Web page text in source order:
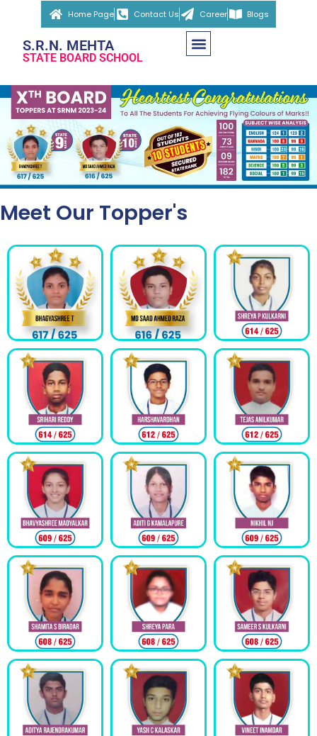
Home Page Contact Us Career Blogs
S.R.N. MEHTA
STATE BOARD SCHOOL
Meet Our Topper's